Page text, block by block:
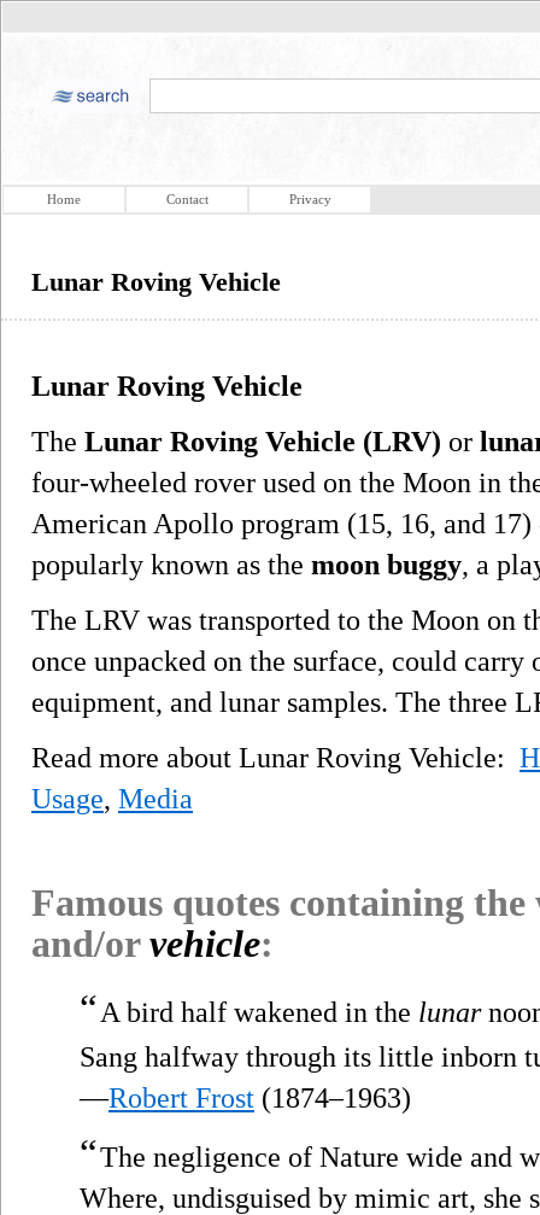
Home Contact Privacy
Lunar Roving Vehicle
Lunar Roving Vehicle
The Lunar Roving Vehicle (LRV) or
four-wheeled rover used on the Moon in
American Apollo program (15, 16, and
popularly known as the moon buggy, a
The LRV was transported to the Moon
once unpacked on the surface, could carry
equipment, and lunar samples. The three
Read more about Lunar Roving Vehicle:
Usage, Media
Famous quotes containing
and/orvehicle:
“A bird half wakened in the lunar
Sang halfway through its little inborn
—Robert Frost (1874–1963)
“The negligence of Nature wide and
Where, undisguised by mimic art, she